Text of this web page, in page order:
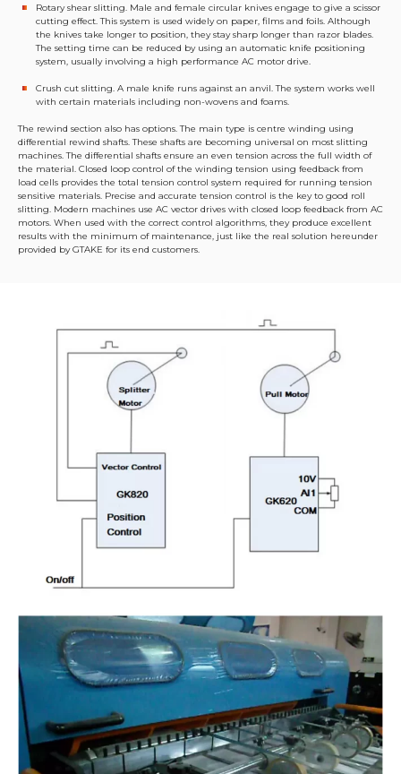
Rotary shear slitting. Male and female circular knives engage to give a scissor
cutting effect. This system is used widely on paper, films and foils. Although
the knives take longer to position, they stay sharp longer than razor blades.
The setting time can be reduced by using an automatic knife positioning
system, usually involving a high performance AC motor drive.
Crush cut slitting. A male knife runs against an anvil. The system works well
with certain materials including non-wovens and foams.
The rewind section also has options. The main type is centre winding using
differential rewind shafts. These shafts are becoming universal on most slitting
machines. The differential shafts ensure an even tension across the full width of
the material. Closed loop control of the winding tension using feedback from
load cells provides the total tension control system required for running tension
sensitive materials. Precise and accurate tension control is the key to good roll
slitting. Modern machines use AC vector drives with closed loop feedback from AC
motors. When used with the correct control algorithms, they produce excellent
results with the minimum of maintenance, just like the real solution hereunder
provided by GTAKE for its end customers.